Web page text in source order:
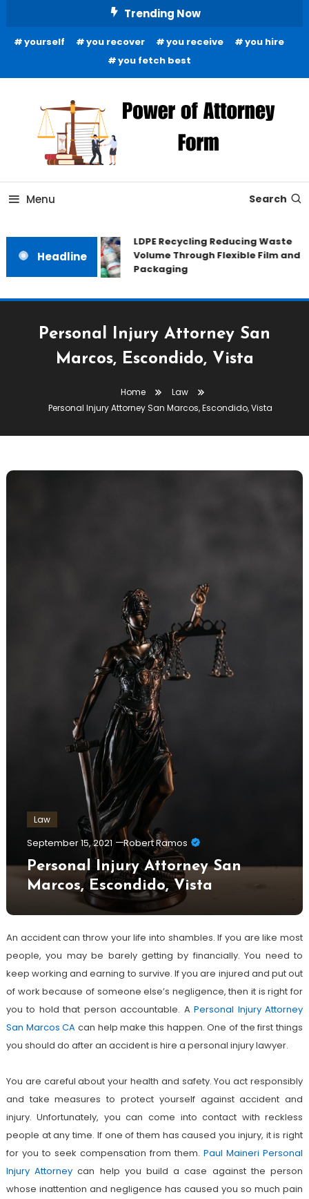
Content
Trending Now
yourself you recover you receive
you hire
you fetch best
Power of Attorney Form
Menu Search
Headline
LDPE Recycling Reducing Waste
Volume Through Flexible Film and
Packaging
Personal Injury Attorney San
Marcos, Escondido, Vista
Home
Law
Personal Injury Attorney San Marcos, Escondido, Vista
Law
September 15, 2021 Robert Ramos
Personal Injury Attorney San
Marcos, Escondido, Vista
An accident can throw your life into shambles. If you are like most
people, you may be barely getting by financially. You need to
keep working and earning to survive. If you are injured and put out
of work because of someone else’s negligence, then it is right for
you to hold that person accountable. APersonal Injury Attorney
San Marcos CA can help make this happen. One of the first things
you should do after an accident is hire a personal injury lawyer.
You are careful about your health and safety. You act responsibly
and take measures to protect yourself against accident and
injury. Unfortunately, you can come into contact with reckless
people at any time. If one of them has caused you injury, it is right
for you to seek compensation from them.Paul Maineri Personal
Injury Attorney can help you build a case against the person
whose inattention and negligence has caused you so much pain